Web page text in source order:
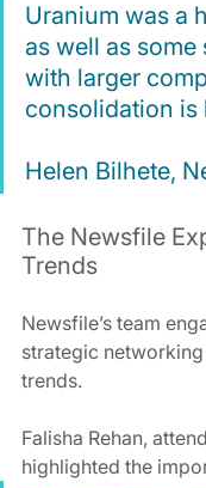
Uranium was a
as well as
with larger
consolidation is
Helen Bilhete,
The Newsfile
Trends
Newsfile’s team
strategic
trends.
Falisha Rehan,
highlighted the